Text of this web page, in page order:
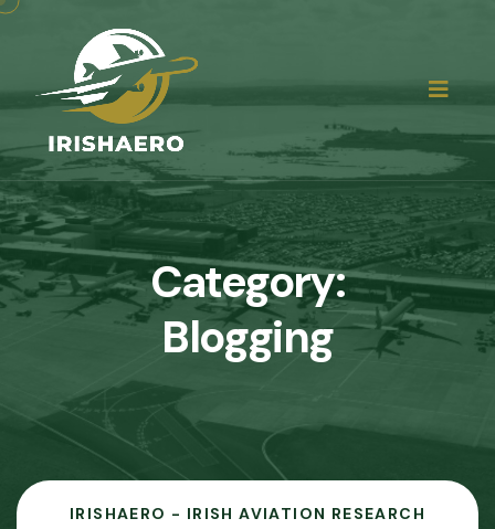
Category:
Blogging
IRISHAERO - IRISH AVIATION RESEARCH